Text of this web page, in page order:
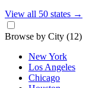
View all 50 states →
Browse by City (12)
New York
Los Angeles
Chicago